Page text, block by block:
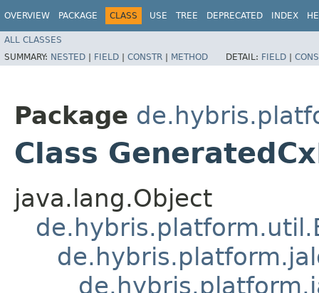
OVERVIEW PACKAGE CLASS USE TREE DEPRECATED INDEX
ALL CLASSES
SUMMARY: NESTED | FIELD | CONSTR | METHOD DETAIL: FIELD |
Package
Class
java.lang.Object